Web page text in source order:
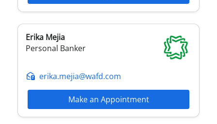
Erika Mejia
Personal Banker
erika.mejia@wafd.com
Make an Appointment